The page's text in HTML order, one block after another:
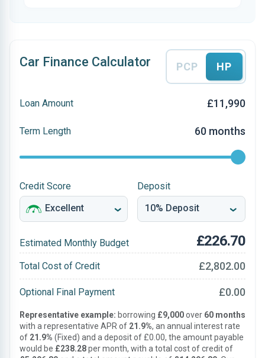
Car Finance Calculator PCP HP
Loan Amount £11,990
Term Length 60 months
Credit Score Deposit
Estimated Monthly Budget £226.70
Total Cost of Credit £2,802.00
Optional Final Payment £0.00
Representative example: borrowing £9,000over 60 months
with a representative APR of 21.9%, an annual interest rate
of 21.9% (Fixed) and a deposit of £0.00, the amount payable
would be £238.28per month, with a total cost of credit of